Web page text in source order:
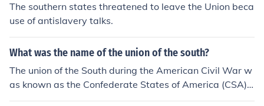
The southern states threatened to leave the Union beca
use of antislavery talks.
What was the name of the union of the south?
The union of the South during the American Civil War w
as known as the Confederate States of America (CSA).
Formed in 1861, it comprised 11 Southern states that s